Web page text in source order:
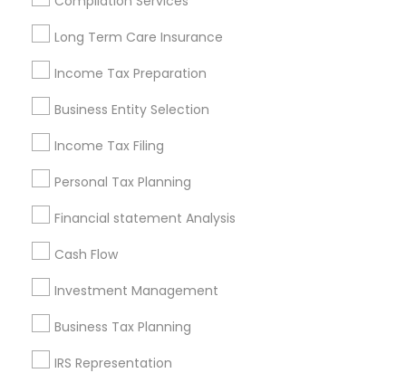
Long Term Care Insurance
Income Tax Preparation
Business Entity Selection
Income Tax Filing
Personal Tax Planning
Financial statement Analysis
Cash Flow
Investment Management
Business Tax Planning
IRS Representation
Louisville Metro Area
New Jersey Area
Philadelphia Metro Area Phoenix Metro Area
Pittsburgh Metro Area
Useful Links
Badge
Find and Post Ads
Get IT Training